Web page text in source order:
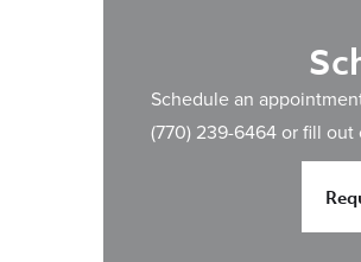
Schedule an
(770) 239-6464 or fill out